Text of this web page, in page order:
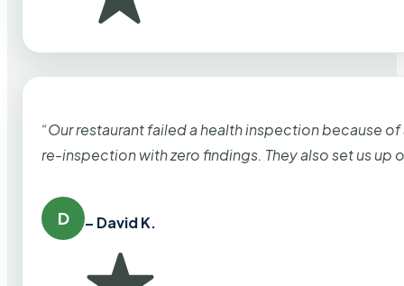
“Our restaurant failed a health inspection because
re-inspection with zero findings. They also set us up
D – David K.